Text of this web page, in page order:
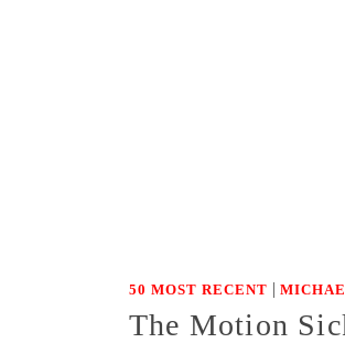
50 MOST RECENT |
The Motion